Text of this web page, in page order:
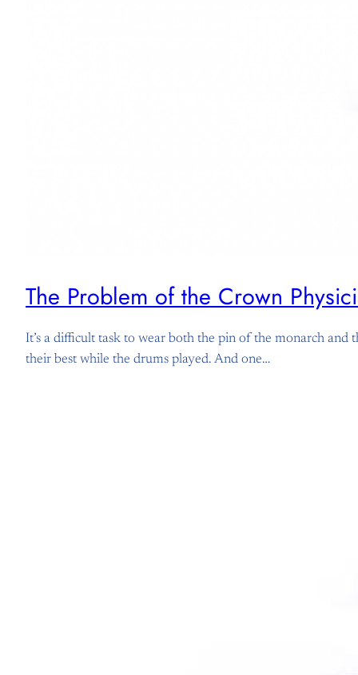
The Problem of the Crown
It’s a difficult task to wear both the pin of the monarch and
their best while the drums played. And one…